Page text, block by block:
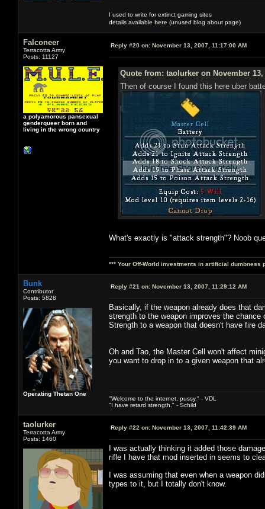
I used to write for extinct gaming sites
details available here (unused blog about page)
Falconeer
Terracotta Army
Posts: 11127
a polyamorous pansexual
genderqueer born and
living in the wrong country
Reply #20 on: November 13, 2007, 11:17:00 AM
Quote from: taolurker on November 13,
Then of course I found this here uber
What's exactly is "attack strength"? Noob
*** Your Off-World investments in artificial dumbness
Bunk
Contributor
Posts: 5828
Operating Thetan One
Reply #21 on: November 13, 2007, 11:29:12 AM
Basically, if the weapon already does that
strength to the weapon improves the
Strength to a weapon that doesn't have fire
Oh and Tao, the Master Cell won't affect
you want to drop in to a given weapon that
"Welcome to the internet, pussy." - VDL
"I have retard strength." - Schild
taolurker
Terracotta Army
Posts: 1460
Reply #22 on: November 13, 2007, 11:42:39 AM
I was actually thinking it added those
rifle I have that mod inserted in seems to
I was assuming that even when a weapon
types to it, but I totally don't know.